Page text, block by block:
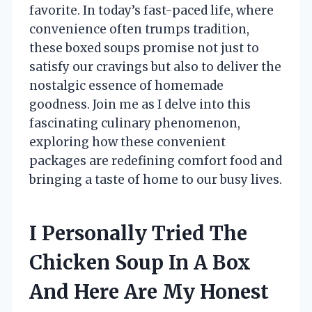
favorite. In today’s fast-paced life, where
convenience often trumps tradition,
these boxed soups promise not just to
satisfy our cravings but also to deliver the
nostalgic essence of homemade
goodness. Join me as I delve into this
fascinating culinary phenomenon,
exploring how these convenient
packages are redefining comfort food and
bringing a taste of home to our busy lives.
I Personally Tried The
Chicken Soup In A Box
And Here Are My Honest